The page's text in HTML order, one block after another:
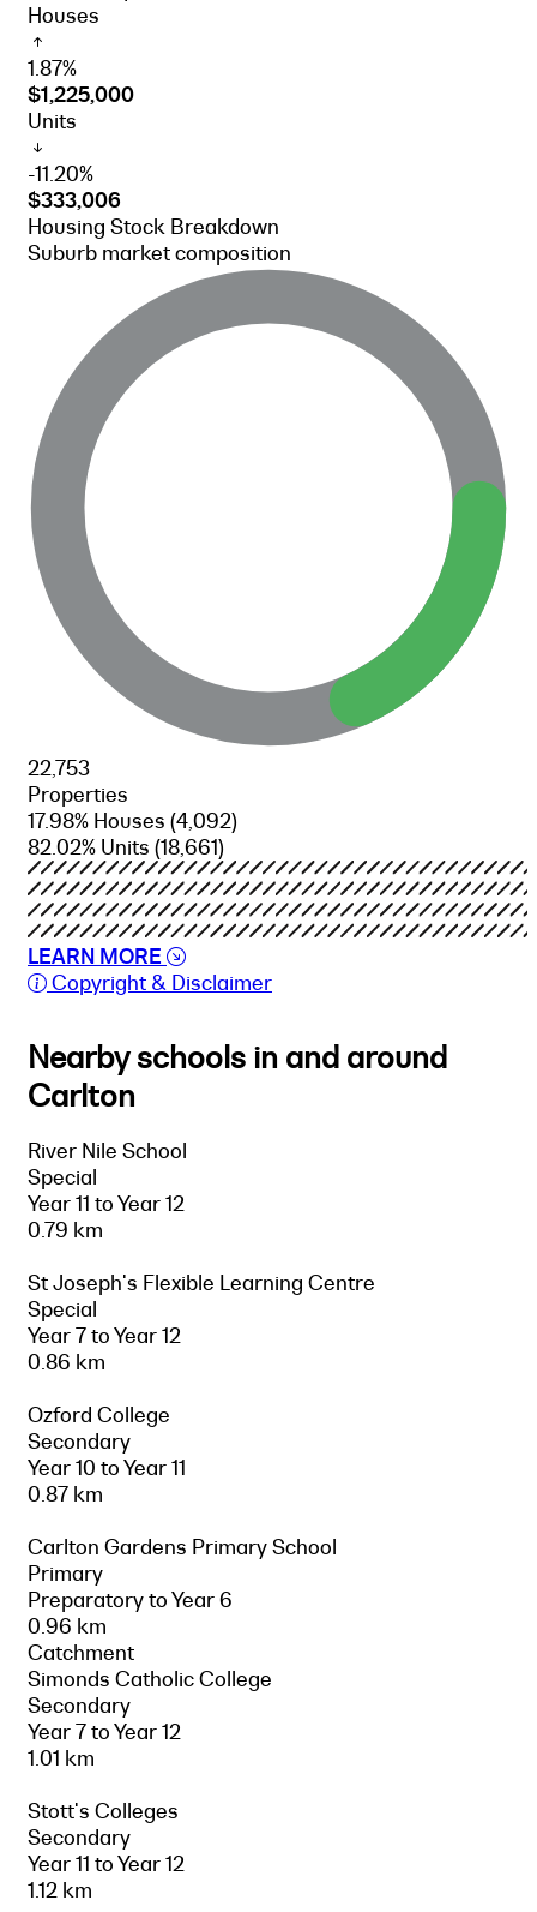
Houses
1.87%
$1,225,000
Units
-11.20%
$333,006
Housing Stock Breakdown
Suburb market composition
22,753
Properties
17.98% Houses (4,092)
82.02% Units (18,661)
LEARN MORE
Copyright & Disclaimer
Nearby schools in and around
Carlton
River Nile School
Special
Year 11 to Year 12
0.79 km
St Joseph's Flexible Learning Centre
Special
Year 7 to Year 12
0.86 km
Ozford College
Secondary
Year 10 to Year 11
0.87 km
Carlton Gardens Primary School
Primary
Preparatory to Year 6
0.96 km
Catchment
Simonds Catholic College
Secondary
Year 7 to Year 12
1.01 km
Stott's Colleges
Secondary
Year 11 to Year 12
1.12 km